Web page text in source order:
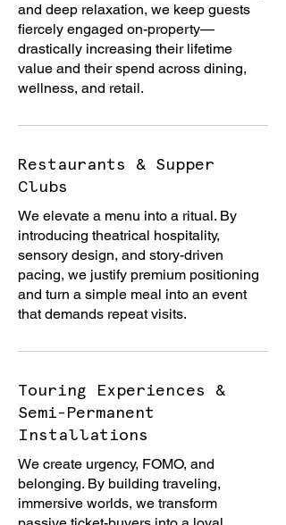
and deep relaxation, we keep guests
fiercely engaged on-property—
drastically increasing their lifetime
value and their spend across dining,
wellness, and retail.
Restaurants & Supper
Clubs
We elevate a menu into a ritual. By
introducing theatrical hospitality,
sensory design, and story-driven
pacing, we justify premium positioning
and turn a simple meal into an event
that demands repeat visits.
Touring Experiences &
Semi-Permanent
Installations
We create urgency, FOMO, and
belonging. By building traveling,
immersive worlds, we transform